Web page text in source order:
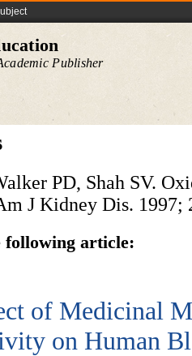
Publisher
PD, Shah SV.
J Kidney Dis. 1997;
following article:
of Medicinal
on Human